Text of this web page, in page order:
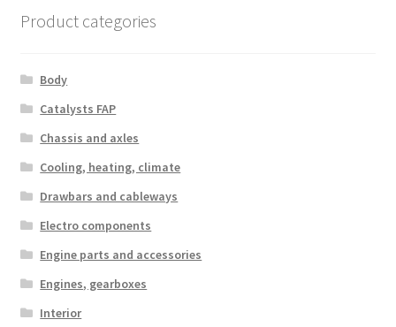
Product categories
Body
Catalysts FAP
Chassis and axles
Cooling, heating, climate
Drawbars and cableways
Electro components
Engine parts and accessories
Engines, gearboxes
Interior